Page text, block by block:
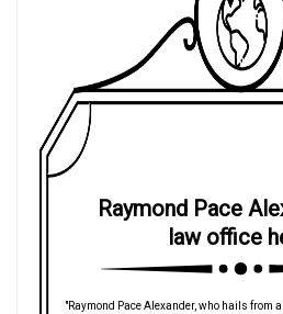
Raymond Pace
law office
"Raymond Pace Alexander, who hails from